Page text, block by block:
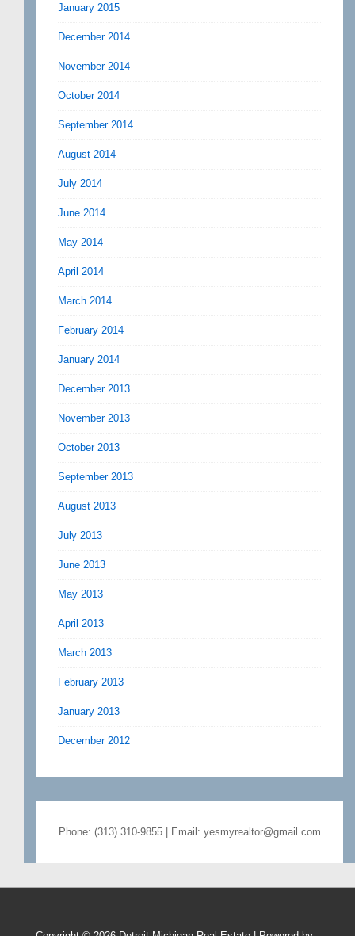
January 2015
December 2014
November 2014
October 2014
September 2014
August 2014
July 2014
June 2014
May 2014
April 2014
March 2014
February 2014
January 2014
December 2013
November 2013
October 2013
September 2013
August 2013
July 2013
June 2013
May 2013
April 2013
March 2013
February 2013
January 2013
December 2012
Phone: (313) 310-9855 | Email: yesmyrealtor@gmail.com